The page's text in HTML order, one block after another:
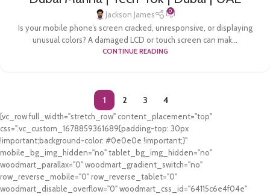
Jackson James 0
Is your mobile phone’s screen cracked, unresponsive, or displaying
unusual colors? A damaged LCD or touch screen can mak...
CONTINUE READING
1 2 3 4
[vc_row full_width="stretch_row" content_placement="top"
css=".vc_custom_1678859361689{padding-top: 30px
!important;background-color: #0e0e0e !important;}"
mobile_bg_img_hidden="no" tablet_bg_img_hidden="no"
woodmart_parallax="0" woodmart_gradient_switch="no"
row_reverse_mobile="0" row_reverse_tablet="0"
woodmart_disable_overflow="0" woodmart_css_id="64115c6e4f04e"